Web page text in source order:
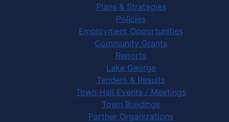
Plans & Strategies
Policies
Employment Opportunities
Community Grants
Reports
Lake George
Tenders & Results
Town Hall Events / Meetings
Town Buildings
Partner Organizations